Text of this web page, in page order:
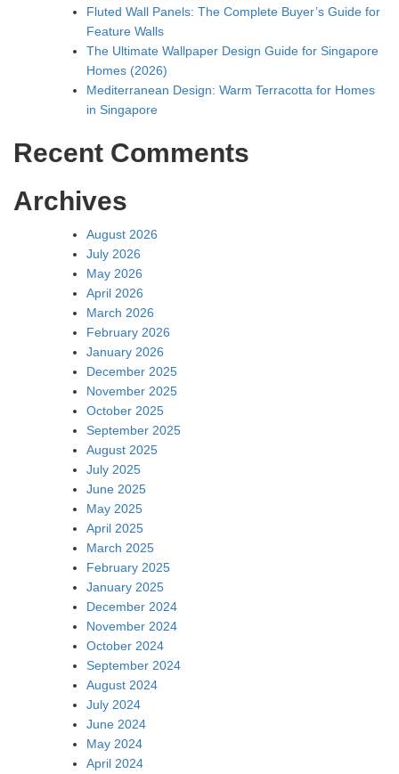
Fluted Wall Panels: The Complete Buyer’s Guide for
Feature Walls
The Ultimate Wallpaper Design Guide for Singapore
Homes (2026)
Mediterranean Design: Warm Terracotta for Homes
in Singapore
Recent Comments
Archives
August 2026
July 2026
May 2026
April 2026
March 2026
February 2026
January 2026
December 2025
November 2025
October 2025
September 2025
August 2025
July 2025
June 2025
May 2025
April 2025
March 2025
February 2025
January 2025
December 2024
November 2024
October 2024
September 2024
August 2024
July 2024
June 2024
May 2024
April 2024